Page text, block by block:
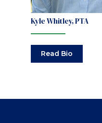
Kyle Whitley, PTA
Read Bio